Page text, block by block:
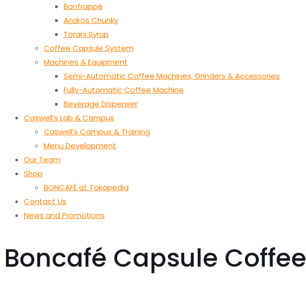
Bonfrappé
Andros Chunky
Torani Syrup
Coffee Capsule System
Machines & Equipment
Semi-Automatic Coffee Machines, Grinders & Accessories
Fully-Automatic Coffee Machine
Beverage Dispenser
Caswell’s Lab & Campus
Caswell’s Campus & Training
Menu Development
Our Team
Shop
BONCAFÉ at Tokopedia
Contact Us
News and Promotions
Boncafé Capsule Coffee